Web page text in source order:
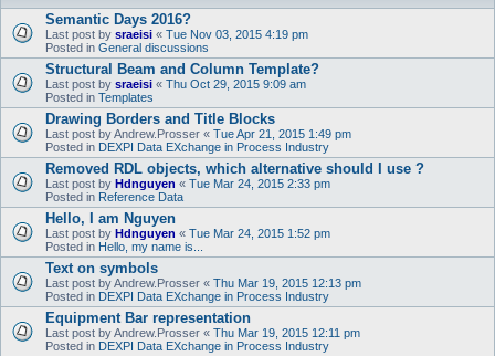
Semantic Days 2016?
Last post by sraeisi « Tue Nov 03, 2015 4:19 pm
Posted in General discussions
Structural Beam and Column Template?
Last post by sraeisi « Thu Oct 29, 2015 9:09 am
Posted in Templates
Drawing Borders and Title Blocks
Last post byAndrew.Prosser « Tue Apr 21, 2015 1:49 pm
Posted in DEXPI Data EXchange in Process Industry
Removed RDL objects, which alternative should I use ?
Last post by Hdnguyen « Tue Mar 24, 2015 2:33 pm
Posted in Reference Data
Hello, I am Nguyen
Last post by Hdnguyen « Tue Mar 24, 2015 1:52 pm
Posted in Hello, my name is...
Text on symbols
Last post byAndrew.Prosser « Thu Mar 19, 2015 12:13 pm
Posted in DEXPI Data EXchange in Process Industry
Equipment Bar representation
Last post byAndrew.Prosser « Thu Mar 19, 2015 12:11 pm
Posted in DEXPI Data EXchange in Process Industry